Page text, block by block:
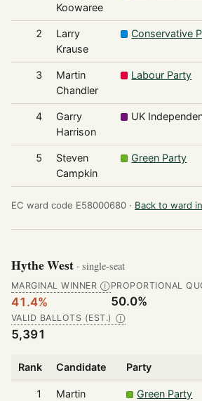
Koowaree
2
Larry
Krause
Conservative
3
Martin
Chandler
Labour Party
4
Garry
Harrison
UK
5
Steven
Campkin
Green Party
EC ward code E58000680 · Back to ward
Hythe West · single-seat
MARGINAL WINNER Ⓘ
41.4%
PROPORTIONAL
50.0%
VALID BALLOTS (EST.) Ⓘ
5,391
Rank Candidate Party
1
Martin
Green Party